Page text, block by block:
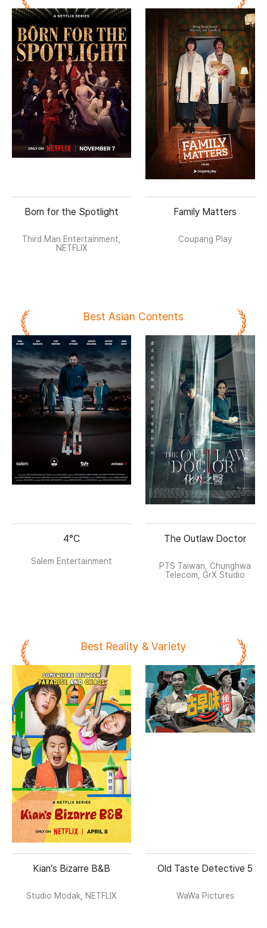
Born for the Spotlight
Third Man Entertainment,
NETFLIX
Family Matters
Coupang Play
Best Asian Contents
4°C
Salem Entertainment
The Outlaw Doctor
PTS Taiwan, Chunghwa
Telecom, GrX Studio
Best Reality & Variety
Kian’s Bizarre B&B
Studio Modak, NETFLIX
Old Taste Detective 5
WaWa Pictures